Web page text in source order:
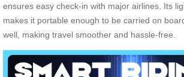
ensures easy check-in with major airlines. Its
makes it portable enough to be carried on
well, making travel smoother and hassle-free.